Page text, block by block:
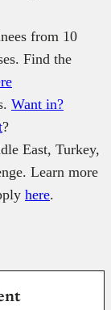
from 10
Find the
Want in?
?
East, Turkey,
Learn more
here.